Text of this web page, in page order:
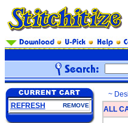
REFRESH REMOVE
~
ALL